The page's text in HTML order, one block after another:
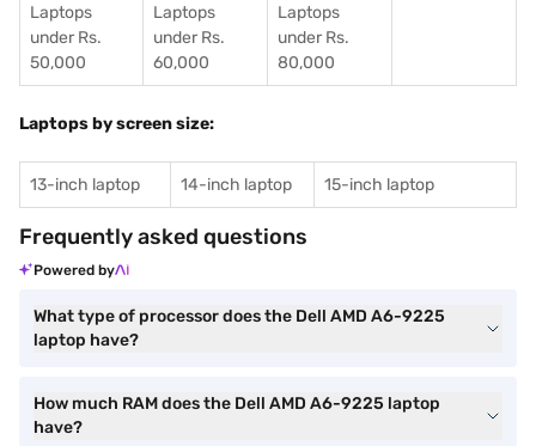
Laptops
under Rs.
50,000
Laptops
under Rs.
60,000
Laptops
under Rs.
80,000
Laptops by screen size:
13-inch laptop 14-inch laptop 15-inch laptop
Frequently asked questions
Powered by
What type of processor does the Dell AMD A6-9225
laptop have?
How much RAM does the Dell AMD A6-9225 laptop
have?